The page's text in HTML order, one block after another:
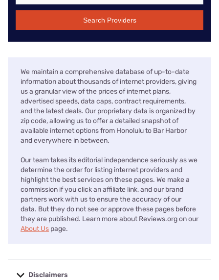
Search Providers
We maintain a comprehensive database of up-to-date
information about thousands of internet providers, giving
us a granular view of the prices of internet plans,
advertised speeds, data caps, contract requirements,
and the latest deals. Our proprietary data is organized by
zip code, allowing us to offer a detailed snapshot of
available internet options from Honolulu to Bar Harbor
and everywhere in between.
Our team takes its editorial independence seriously as we
determine the order for listing internet providers and
highlight the best services on these pages. We make a
commission if you click an affiliate link, and our brand
partners work with us to ensure the accuracy of our
data. But they do not see or approve these pages before
they are published. Learn more about Reviews.org on our
About Us page.
Disclaimers